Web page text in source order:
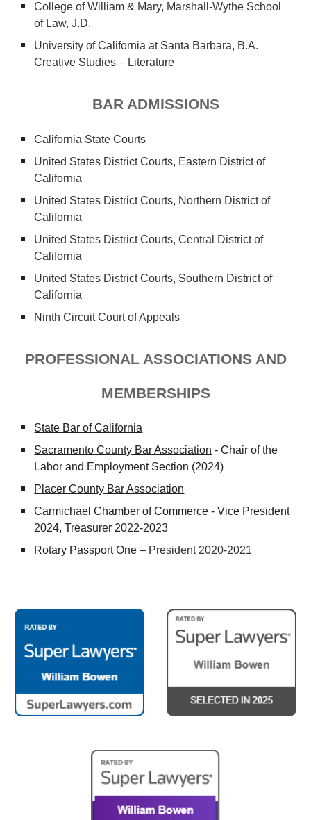
College of William & Mary, Marshall-Wythe School
of Law, J.D.
University of California at Santa Barbara, B.A.
Creative Studies – Literature
BAR ADMISSIONS
California State Courts
United States District Courts, Eastern District of
California
United States District Courts, Northern District of
California
United States District Courts, Central District of
California
United States District Courts, Southern District of
California
Ninth Circuit Court of Appeals
PROFESSIONAL ASSOCIATIONS AND
MEMBERSHIPS
State Bar of California
Sacramento County Bar Association - Chair of the
Labor and Employment Section (2024)
Placer County Bar Association
Carmichael Chamber of Commerce - Vice President
2024, Treasurer 2022-2023
Rotary Passport One – President 2020-2021